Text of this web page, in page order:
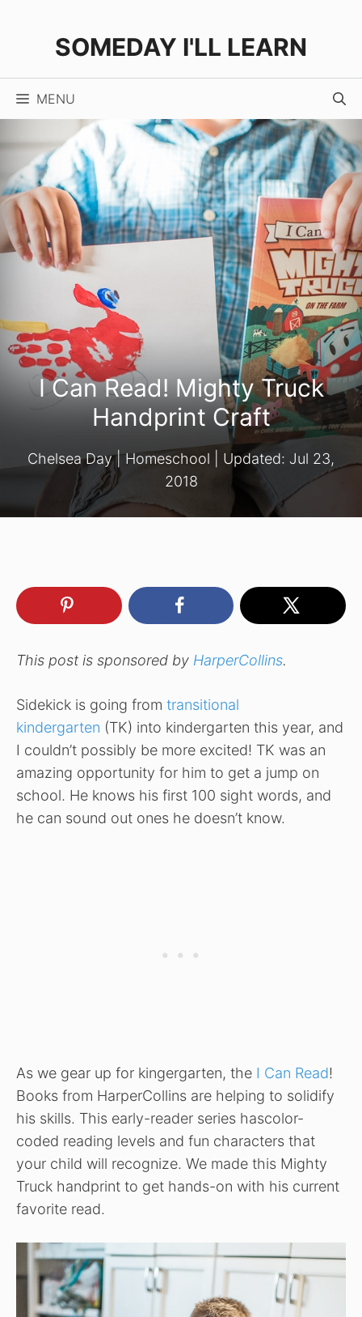
SOMEDAY I'LL LEARN
MENU
I Can Read! Mighty Truck
Handprint Craft
Chelsea Day|Homeschool | Updated: Jul 23,
2018
This post is sponsored by HarperCollins.
Sidekick is going from transitional
kindergarten (TK) into kindergarten this year, and
I couldn’t possibly be more excited! TK was an
amazing opportunity for him to get a jump on
school. He knows his first 100 sight words, and
he can sound out ones he doesn’t know.
As we gear up for kingergarten, the I Can Read!
Books from HarperCollins are helping to solidify
his skills. This early-reader series hascolor-
coded reading levels and fun characters that
your child will recognize. We made this Mighty
Truck handprint to get hands-on with his current
favorite read.